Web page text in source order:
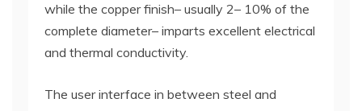
while the copper finish– usually 2– 10% of the
complete diameter– imparts excellent electrical
and thermal conductivity.
The user interface in between steel and